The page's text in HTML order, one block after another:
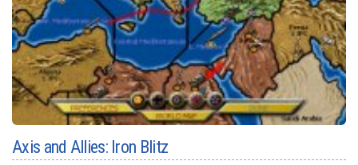
Axis and Allies: Iron Blitz